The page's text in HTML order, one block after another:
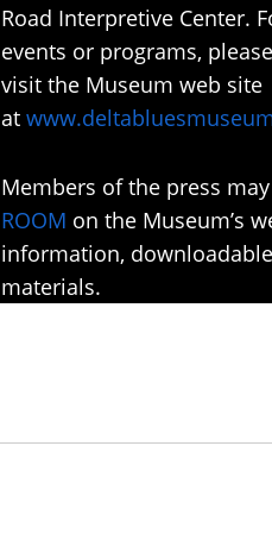
Road Interpretive Center.
events or programs,
visit the Museum web site
at
Members of the press
ROOM on the Museum’s
information,
materials.